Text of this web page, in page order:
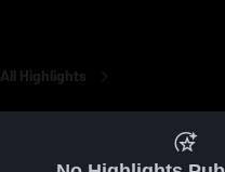
All Highlights